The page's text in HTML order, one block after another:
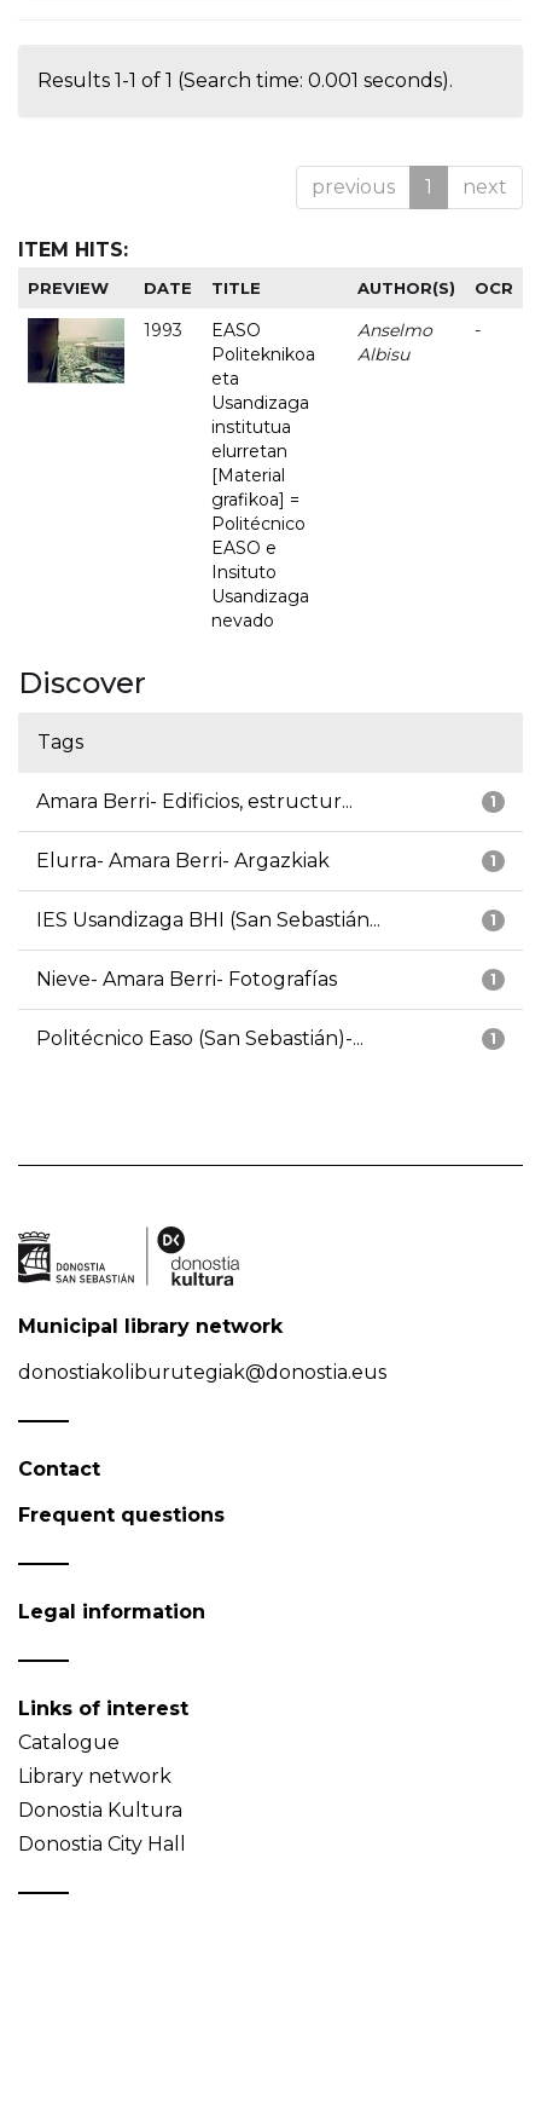
Results 1-1 of 1 (Search time: 0.001 seconds).
previous 1 next
ITEM HITS:
PREVIEW DATE TITLE AUTHOR(S) OCR
1993
EASO
Politeknikoa
eta
Usandizaga
institutua
elurretan
[Material
grafikoa] =
Politécnico
EASO e
Insituto
Usandizaga
nevado
Anselmo
Albisu
-
Discover
Tags
1
Amara Berri- Edificios, estructur...
1
Elurra- Amara Berri- Argazkiak
1
IES Usandizaga BHI (San Sebastián...
1
Nieve- Amara Berri- Fotografías
1
Politécnico Easo (San Sebastián)-...
Municipal library network
donostiakoliburutegiak@donostia.eus
Contact
Frequent questions
Legal information
Links of interest
Catalogue
Library network
Donostia Kultura
Donostia City Hall